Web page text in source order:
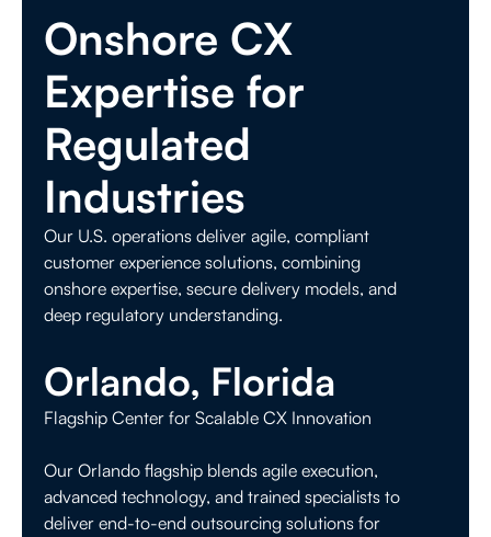
Onshore CX
Expertise for
Regulated
Industries
Our U.S. operations deliver agile, compliant
customer experience solutions, combining
onshore expertise, secure delivery models, and
deep regulatory understanding.
Orlando, Florida
Flagship Center for Scalable CX Innovation
Our Orlando flagship blends agile execution,
advanced technology, and trained specialists to
deliver end-to-end outsourcing solutions for